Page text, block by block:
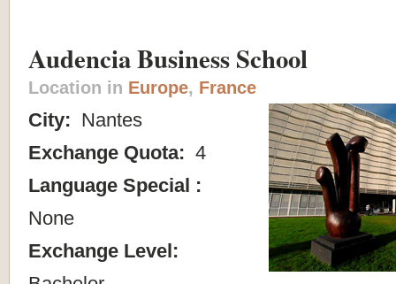
Audencia Business School
Location in Europe, France
City: Nantes
Exchange Quota: 4
Language Special :
None
Exchange Level: